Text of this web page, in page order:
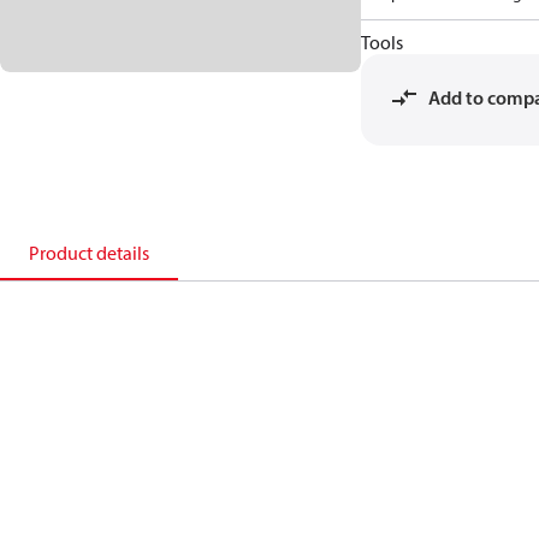
Tools
Add to
Product details